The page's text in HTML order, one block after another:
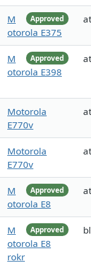
Approved
M
otorola E375
Approved
M
otorola E398
Motorola
E770v
Motorola
E770v
Approved
M
otorola E8
at
Approved
M
otorola E8
rokr